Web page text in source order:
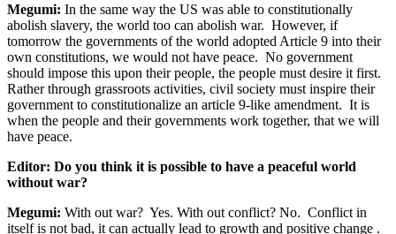
Megumi: In the same way the US was able to constitutionally
abolish slavery, the world too can abolish war. However, if
tomorrow the governments of the world adopted Article 9 into their
own constitutions, we would not have peace. No government
should impose this upon their people, the people must desire it first.
Rather through grassroots activities, civil society must inspire their
government to constitutionalize an article 9-like amendment. It is
when the people and their governments work together, that we will
have peace.
Editor: Do you think it is possible to have a peaceful world
without war?
Megumi: With out war? Yes. With out conflict? No. Conflict in
itself is not bad, it can actually lead to growth and positive change .